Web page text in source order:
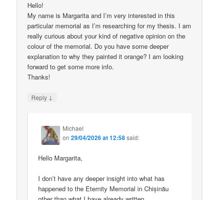
Hello!
My name is Margarita and I’m very interested in this
particular memorial as I’m researching for my thesis. I am
really curious about your kind of negative opinion on the
colour of the memorial. Do you have some deeper
explanation to why they painted it orange? I am looking
forward to get some more info.
Thanks!
Reply ↓
Michael
on29/04/2026 at 12:58said:
Hello Margarita,
I don’t have any deeper insight into what has
happened to the Eternity Memorial in Chișinău